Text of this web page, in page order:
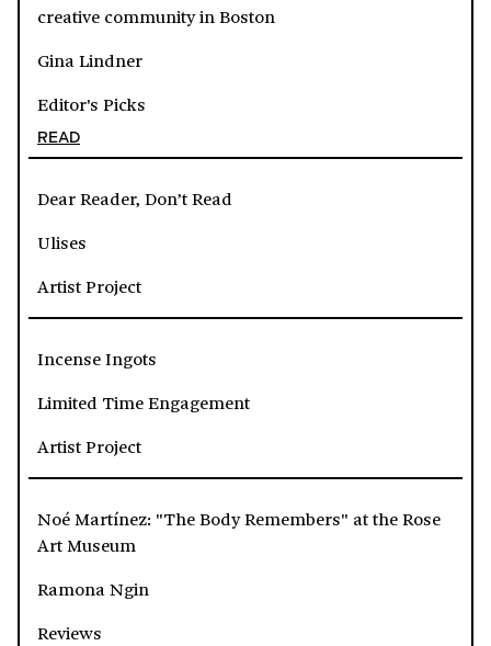
creative community in Boston
Gina Lindner
Editor's Picks
READ
Dear Reader, Don’t Read
Ulises
Artist Project
Incense Ingots
Limited Time Engagement
Artist Project
Noé Martínez: "The Body Remembers" at the Rose
Art Museum
Ramona Ngin
Reviews